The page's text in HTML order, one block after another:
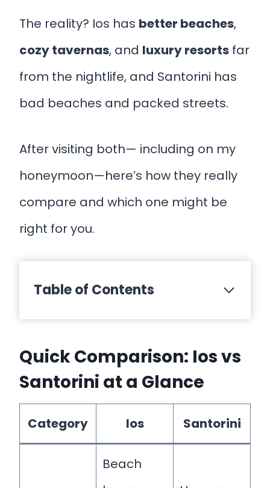
The reality? Ios has better beaches,
cozy tavernas, and luxury resorts far
from the nightlife, and Santorini has
bad beaches and packed streets.
After visiting both— including on my
honeymoon—here’s how they really
compare and which one might be
right for you.
Table of Contents
Quick Comparison: Ios vs
Santorini at a Glance
Category Ios Santorini
Beach